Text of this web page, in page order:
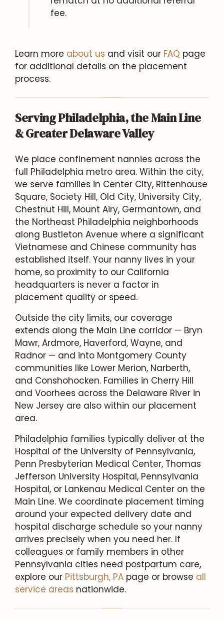
fee.
Learn more about us and visit our FAQ page
for additional details on the placement
process.
Serving Philadelphia, the Main Line
& Greater Delaware Valley
We place confinement nannies across the
full Philadelphia metro area. Within the city,
we serve families in Center City, Rittenhouse
Square, Society Hill, Old City, University City,
Chestnut Hill, Mount Airy, Germantown, and
the Northeast Philadelphia neighborhoods
along Bustleton Avenue where a significant
Vietnamese and Chinese community has
established itself. Your nanny lives in your
home, so proximity to our California
headquarters is never a factor in
placement quality or speed.
Outside the city limits, our coverage
extends along the Main Line corridor — Bryn
Mawr, Ardmore, Haverford, Wayne, and
Radnor — and into Montgomery County
communities like Lower Merion, Narberth,
and Conshohocken. Families in Cherry Hill
and Voorhees across the Delaware River in
New Jersey are also within our placement
area.
Philadelphia families typically deliver at the
Hospital of the University of Pennsylvania,
Penn Presbyterian Medical Center, Thomas
Jefferson University Hospital, Pennsylvania
Hospital, or Lankenau Medical Center on the
Main Line. We coordinate placement timing
around your expected delivery date and
hospital discharge schedule so your nanny
arrives precisely when you need her. If
colleagues or family members in other
Pennsylvania cities need postpartum care,
explore our Pittsburgh, PA page or browse all
service areas nationwide.